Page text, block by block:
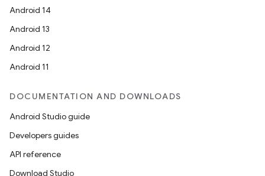
Android 14
Android 13
Android 12
Android 11
DOCUMENTATION AND DOWNLOADS
Android Studio guide
Developers guides
API reference
Download Studio